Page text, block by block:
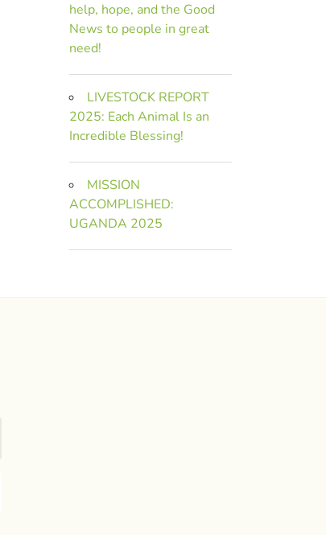
help, hope, and the Good
News to people in great
need!
LIVESTOCK REPORT
2025: Each Animal Is an
Incredible Blessing!
MISSION
ACCOMPLISHED:
UGANDA 2025